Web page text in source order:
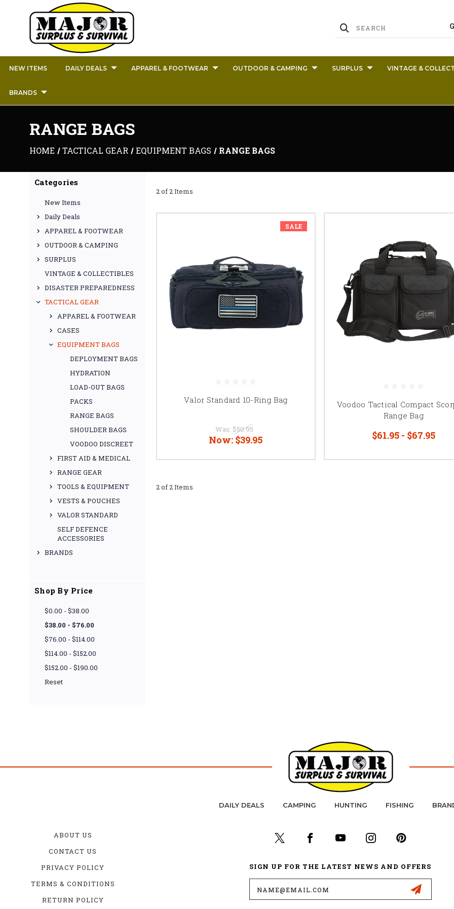
NEW ITEMS DAILY DEALS APPAREL & FOOTWEAR OUTDOOR & CAMPING SURPLUS VINTAGE &
BRANDS
RANGE BAGS
HOME TACTICAL GEAR EQUIPMENT BAGS RANGE BAGS
Categories
New Items
Daily Deals
APPAREL & FOOTWEAR
OUTDOOR & CAMPING
SURPLUS
VINTAGE & COLLECTIBLES
DISASTER PREPAREDNESS
TACTICAL GEAR
APPAREL & FOOTWEAR
CASES
EQUIPMENT BAGS
DEPLOYMENT BAGS
HYDRATION
LOAD-OUT BAGS
PACKS
RANGE BAGS
SHOULDER BAGS
VOODOO DISCREET
FIRST AID & MEDICAL
RANGE GEAR
TOOLS & EQUIPMENT
VESTS & POUCHES
VALOR STANDARD
SELF DEFENCE
ACCESSORIES
BRANDS
Shop By Price
$0.00 - $38.00
$38.00 - $76.00
$76.00 - $114.00
$114.00 - $152.00
$152.00 - $190.00
Reset
2 of 2 Items
SALE
Valor Standard 10-Ring Bag
Was: $50.95
Now: $39.95
Voodoo Tactical Compact
Range Bag
$61.95 - $67.95
2 of 2 Items
DAILY DEALS CAMPING HUNTING FISHING
ABOUT US
CONTACT US
PRIVACY POLICY
TERMS & CONDITIONS
RETURN POLICY
SIGN UP FOR THE LATEST NEWS AND OFFERS
Email
Address